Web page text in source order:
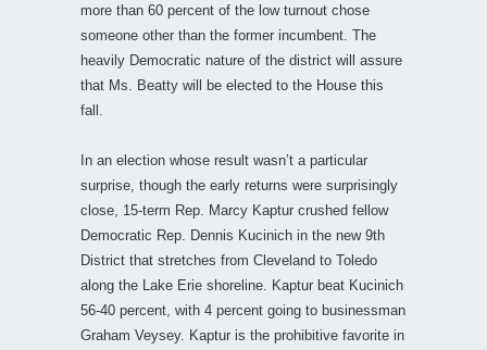
more than 60 percent of the low turnout chose
someone other than the former incumbent. The
heavily Democratic nature of the district will assure
that Ms. Beatty will be elected to the House this
fall.
In an election whose result wasn’t a particular
surprise, though the early returns were surprisingly
close, 15-term Rep. Marcy Kaptur crushed fellow
Democratic Rep. Dennis Kucinich in the new 9th
District that stretches from Cleveland to Toledo
along the Lake Erie shoreline. Kaptur beat Kucinich
56-40 percent, with 4 percent going to businessman
Graham Veysey. Kaptur is the prohibitive favorite in